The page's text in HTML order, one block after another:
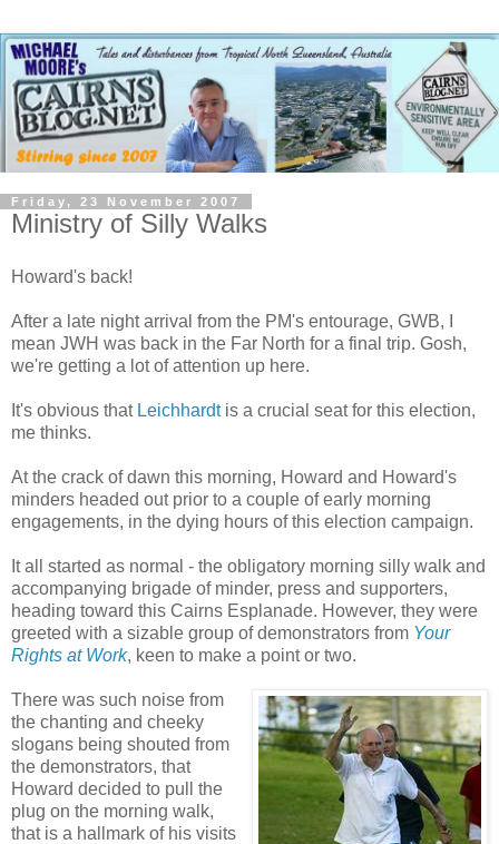
Friday, 23 November 2007
Ministry of Silly Walks
Howard's back!
After a late night arrival from the PM's entourage, GWB, I
mean JWH was back in the Far North for a final trip. Gosh,
we're getting a lot of attention up here.
It's obvious that Leichhardtis a crucial seat for this election,
me thinks.
At the crack of dawn this morning, Howard and Howard's
minders headed out prior to a couple of early morning
engagements, in the dying hours of this election campaign.
It all started as normal - the obligatory morning silly walk and
accompanying brigade of minder, press and supporters,
heading toward this Cairns Esplanade. However, they were
greeted with a sizable group of demonstrators from Your
Rights at Work, keen to make a point or two.
There was such noise from
the chanting and cheeky
slogans being shouted from
the demonstrators, that
Howard decided to pull the
plug on the morning walk,
that is a hallmark of his visits